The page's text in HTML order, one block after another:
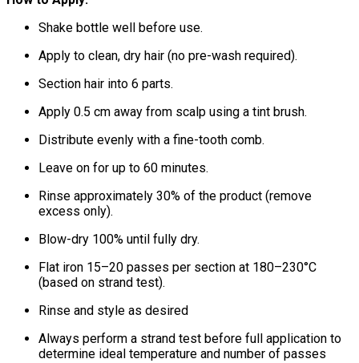
Shake bottle well before use.
Apply to clean, dry hair (no pre-wash required).
Section hair into 6 parts.
Apply 0.5 cm away from scalp using a tint brush.
Distribute evenly with a fine-tooth comb.
Leave on for up to 60 minutes.
Rinse approximately 30% of the product (remove
excess only).
Blow-dry 100% until fully dry.
Flat iron 15–20 passes per section at 180–230°C
(based on strand test).
Rinse and style as desired
Always perform a strand test before full application to
determine ideal temperature and number of passes